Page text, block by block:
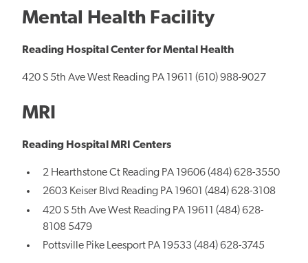
Mental Health Facility
Reading Hospital Center for Mental Health
420 S 5th Ave West Reading PA 19611 (610) 988-9027
MRI
Reading Hospital MRI Centers
2 Hearthstone Ct Reading PA 19606 (484) 628-3550
2603 Keiser Blvd Reading PA 19601 (484) 628-3108
420 S 5th Ave West Reading PA 19611 (484) 628-
8108 5479
Pottsville Pike Leesport PA 19533 (484) 628-3745